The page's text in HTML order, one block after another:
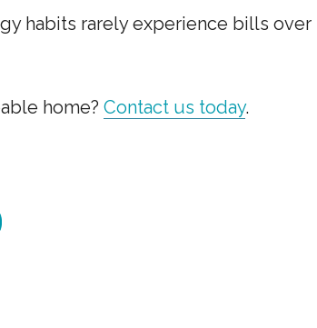
habits rarely experience bills
home? Contact us today.